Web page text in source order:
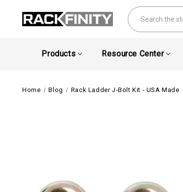
Search
Products Resource Center
Home Blog Rack Ladder J-Bolt Kit - USA Made